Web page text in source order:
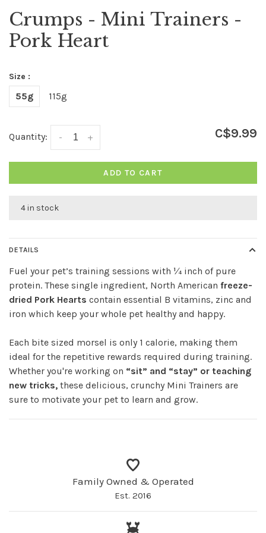
Crumps - Mini Trainers -
Pork Heart
Size :
55g 115g
Quantity: +
- C$9.99
ADD TO CART
4 in stock
DETAILS
Fuel your pet’s training sessions with ¼ inch of pure
protein. These single ingredient, North American freeze-
dried Pork Hearts contain essential B vitamins, zinc and
iron which keep your whole pet healthy and happy.
Each bite sized morsel is only 1 calorie, making them
ideal for the repetitive rewards required during training.
Whether you're working on “sit” and “stay” or teaching
new tricks, these delicious, crunchy Mini Trainers are
sure to motivate your pet to learn and grow.
Family Owned & Operated
Est. 2016